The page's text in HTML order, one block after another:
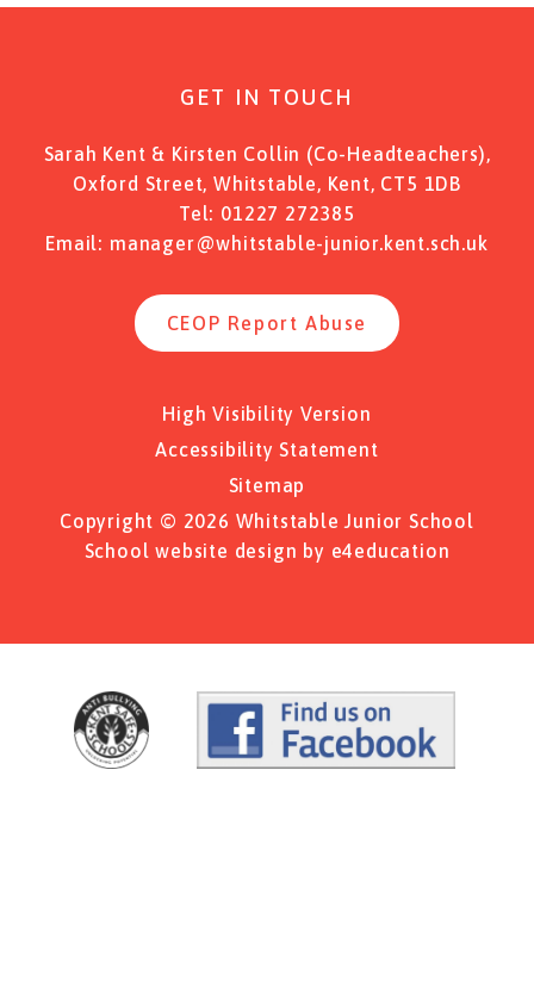
GET IN TOUCH
Sarah Kent & Kirsten Collin (Co-Headteachers),
Oxford Street, Whitstable, Kent, CT5 1DB
Tel: 01227 272385
Email: manager@whitstable-junior.kent.sch.uk
CEOP Report Abuse
High Visibility Version
Accessibility Statement
Sitemap
Copyright © 2026 Whitstable Junior School
School website design by e4education